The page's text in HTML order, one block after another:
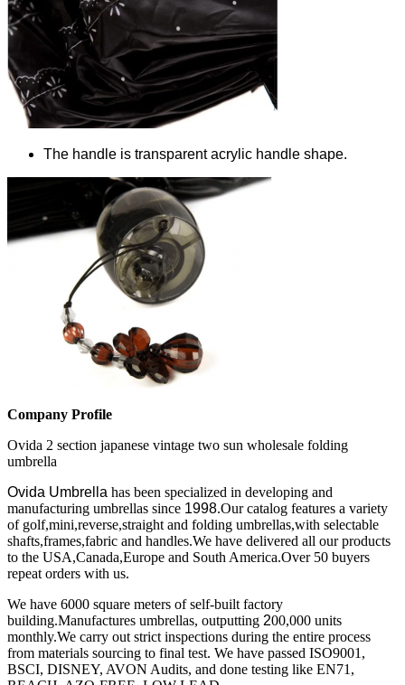
The handle is transparent acrylic handle shape.
Company Profile
Ovida 2 section japanese vintage two sun wholesale folding
umbrella
Ovida Umbrella has been specialized in developing and
manufacturing umbrellas since 1998.Our catalog features a variety
of golf,mini,reverse,straight and folding umbrellas,with selectable
shafts,frames,fabric and handles.We have delivered all our products
to the USA,Canada,Europe and South America.Over 50 buyers
repeat orders with us.
We have 6000 square meters of self-built factory
building.Manufactures umbrellas, outputting 200,000 units
monthly.We carry out strict inspections during the entire process
from materials sourcing to final test. We have passed ISO9001,
BSCI, DISNEY, AVON Audits, and done testing like EN71,